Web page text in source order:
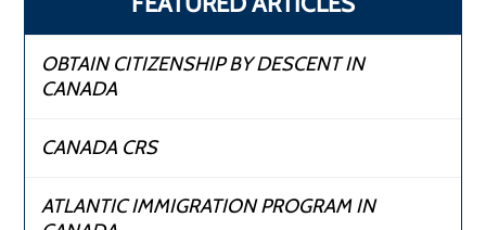
OBTAIN CITIZENSHIP BY DESCENT IN
CANADA
CANADA CRS
ATLANTIC IMMIGRATION PROGRAM IN